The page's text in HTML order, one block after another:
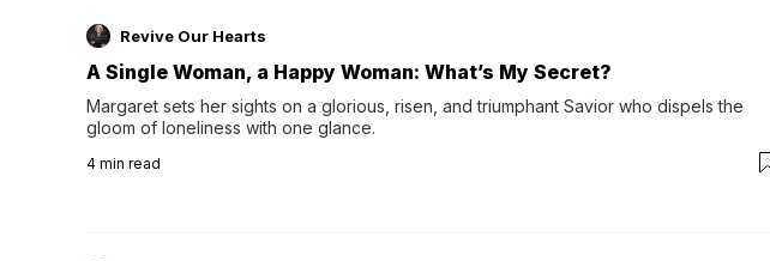
Revive Our Hearts
A Single Woman, a Happy Woman: What’s My Secret?
Margaret sets her sights on a glorious, risen, and triumphant Savior who dispels the
gloom of loneliness with one glance.
4 min read